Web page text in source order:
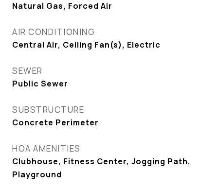
Natural Gas, Forced Air
AIR CONDITIONING
Central Air, Ceiling Fan(s), Electric
SEWER
Public Sewer
SUBSTRUCTURE
Concrete Perimeter
HOA AMENITIES
Clubhouse, Fitness Center, Jogging Path,
Playground